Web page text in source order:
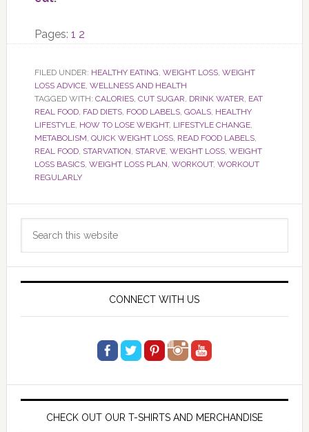
Pages: Page
1 Page
2
FILED UNDER: HEALTHY EATING, WEIGHT LOSS, WEIGHT
LOSS ADVICE, WELLNESS AND HEALTH
TAGGED WITH: CALORIES, CUT SUGAR, DRINK WATER, EAT
REAL FOOD, FAD DIETS, FOOD LABELS, GOALS, HEALTHY
LIFESTYLE, HOW TO LOSE WEIGHT, LIFESTYLE CHANGE,
METABOLISM, QUICK WEIGHT LOSS, READ FOOD LABELS,
REAL FOOD, STARVATION, STARVE, WEIGHT LOSS, WEIGHT
LOSS BASICS, WEIGHT LOSS PLAN, WORKOUT, WORKOUT
REGULARLY
Primary
Sidebar
CONNECT WITH US
CHECK OUT OUR T-SHIRTS AND MERCHANDISE